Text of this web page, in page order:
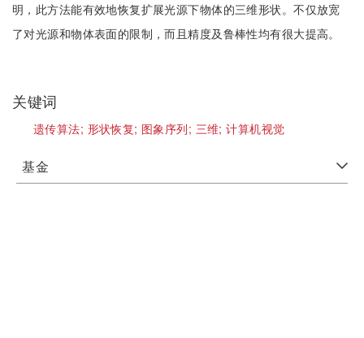
明，此方法能有效地恢复扩展光源下物体的三维形状。不仅放宽
了对光源和物体表面的限制，而且精度及鲁棒性均有很大提高。
关键词
遗传算法; 形状恢复; 图象序列; 三维;计算机视觉
基金